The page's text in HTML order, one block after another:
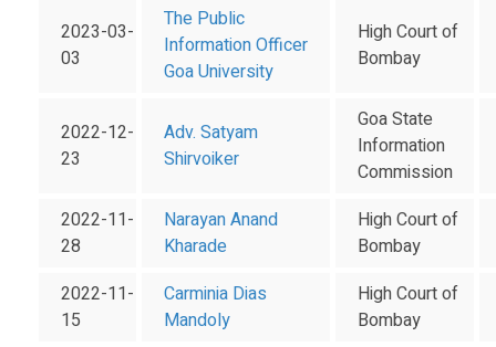
2023-03-
03
The Public
Information Officer
Goa University
High Court of
Bombay
2022-12-
23
Adv. Satyam
Shirvoiker
Goa State
Information
Commission
2022-11-
28
Narayan Anand
Kharade
High Court of
Bombay
2022-11-
15
Carminia Dias
Mandoly
High Court of
Bombay